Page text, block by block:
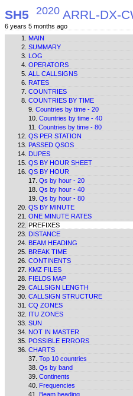
SH5 2020 ARRL-DX-
6 years 5 months ago
MAIN
SUMMARY
LOG
OPERATORS
ALL CALLSIGNS
RATES
COUNTRIES
COUNTRIES BY TIME
Countries by time - 20
Countries by time - 40
Countries by time - 80
QS PER STATION
PASSED QSOS
DUPES
QS BY HOUR SHEET
QS BY HOUR
Qs by hour - 20
Qs by hour - 40
Qs by hour - 80
QS BY MINUTE
ONE MINUTE RATES
PREFIXES
DISTANCE
BEAM HEADING
BREAK TIME
CONTINENTS
KMZ FILES
FIELDS MAP
CALLSIGN LENGTH
CALLSIGN STRUCTURE
CQ ZONES
ITU ZONES
SUN
NOT IN MASTER
POSSIBLE ERRORS
CHARTS
Top 10 countries
Qs by band
Continents
Frequencies
Beam heading